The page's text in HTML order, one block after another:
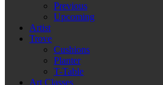
Previous
Upcoming
Artist
Trove
Cushions
Planter
T-Table
Art Classes